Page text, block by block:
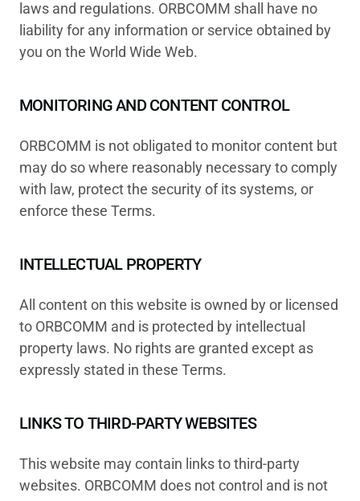
laws and regulations. ORBCOMM shall have no
liability for any information or service obtained by
you on the World Wide Web.
MONITORING AND CONTENT CONTROL
ORBCOMM is not obligated to monitor content but
may do so where reasonably necessary to comply
with law, protect the security of its systems, or
enforce these Terms.
INTELLECTUAL PROPERTY
All content on this website is owned by or licensed
to ORBCOMM and is protected by intellectual
property laws. No rights are granted except as
expressly stated in these Terms.
LINKS TO THIRD-PARTY WEBSITES
This website may contain links to third-party
websites. ORBCOMM does not control and is not